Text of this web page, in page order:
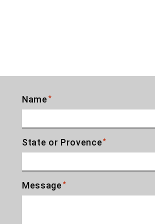
Name *
State or Provence *
Message *